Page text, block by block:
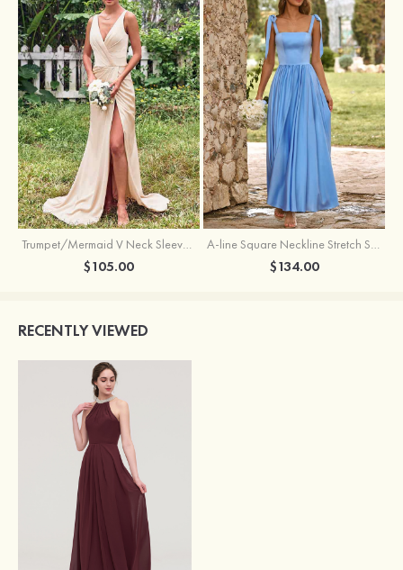
Trumpet/Mermaid V Neck Sleeveless Floor-Length Stretch Satin Bridesmaid Dress with Pleated Split
$105.00
A-line Square Neckline Stretch Satin Bridesmaid Dress with Bow Tie Straps
$134.00
RECENTLY VIEWED